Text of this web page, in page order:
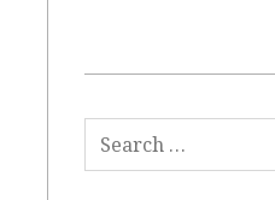
Search
for: